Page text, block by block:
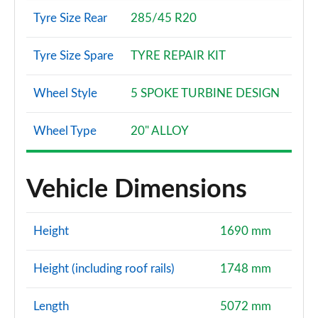
Page 109 of 124
55 TFSI e Quattro Vorsprung 5dr Tiptronic
3.0 TDI Quattro Vorsprung 5dr Tiptronic
Page 111 of 124
3.0 TFSI e Quattro 394 Vorsprung 5dr Tiptronic
Page 112 of 124
SQ7 TFSI Quattro Black Ed 5dr Tiptronic [Tech]
Page 113 of 124
Tyre Size Rear 285/45 R20
Tyre Size Spare TYRE REPAIR KIT
Wheel Style 5 SPOKE TURBINE DESIGN
Wheel Type 20" ALLOY
Vehicle Dimensions
Height 1690 mm
Height (including roof rails) 1748 mm
Length 5072 mm